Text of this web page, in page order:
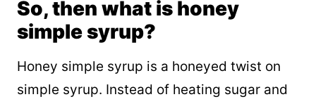
So, then what is honey
simple syrup?
Honey simple syrup is a honeyed twist on
simple syrup. Instead of heating sugar and